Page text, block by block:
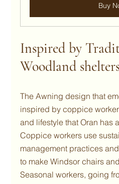
Buy
Inspired by
Woodland
The Awning design that
inspired by coppice
and lifestyle that Oran has
Coppice workers use
management practices
to make Windsor chairs
Seasonal workers, going